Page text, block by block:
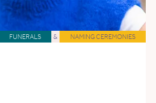
FUNERALS & NAMING CEREMONIES